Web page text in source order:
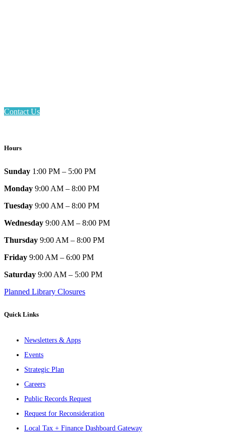
Contact Us
Hours
Sunday 1:00 PM – 5:00 PM
Monday 9:00 AM – 8:00 PM
Tuesday 9:00 AM – 8:00 PM
Wednesday 9:00 AM – 8:00 PM
Thursday 9:00 AM – 8:00 PM
Friday 9:00 AM – 6:00 PM
Saturday 9:00 AM – 5:00 PM
Planned Library Closures
Quick Links
Newsletters & Apps
Events
Strategic Plan
Careers
Public Records Request
Request for Reconsideration
Local Tax + Finance Dashboard Gateway